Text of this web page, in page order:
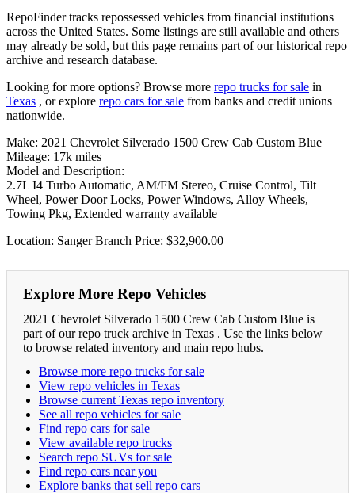
RepoFinder tracks repossessed vehicles from financial institutions
across the United States. Some listings are still available and others
may already be sold, but this page remains part of our historical repo
archive and research database.
Looking for more options? Browse more repo trucks for sale in
Texas , or explore repo cars for sale from banks and credit unions
nationwide.
Make: 2021 Chevrolet Silverado 1500 Crew Cab Custom Blue
Mileage: 17k miles
Model and Description:
2.7L I4 Turbo Automatic, AM/FM Stereo, Cruise Control, Tilt
Wheel, Power Door Locks, Power Windows, Alloy Wheels,
Towing Pkg, Extended warranty available
Location: Sanger Branch Price: $32,900.00
Explore More Repo Vehicles
2021 Chevrolet Silverado 1500 Crew Cab Custom Blue is
part of our repo truck archive in Texas . Use the links below
to browse related inventory and main repo hubs.
Browse more repo trucks for sale
View repo vehicles in Texas
Browse current Texas repo inventory
See all repo vehicles for sale
Find repo cars for sale
View available repo trucks
Search repo SUVs for sale
Find repo cars near you
Explore banks that sell repo cars